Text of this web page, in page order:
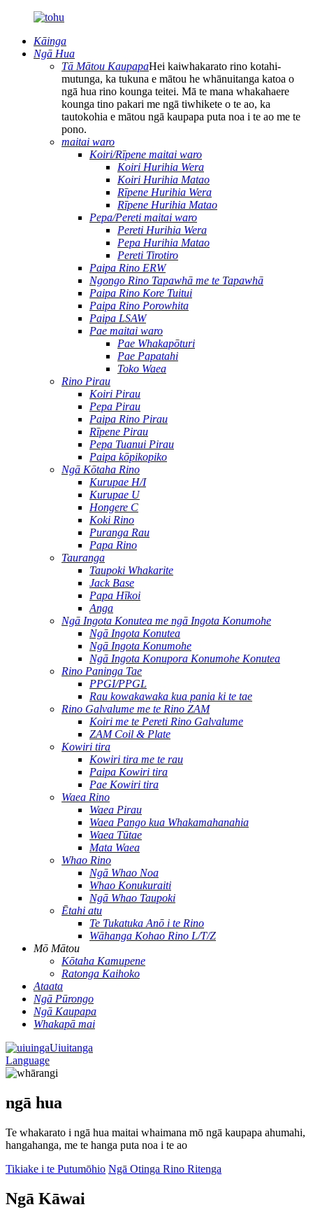
Kāinga
Ngā Hua
Tā Mātou KaupapaHei kaiwhakarato rino kotahi-
mutunga, ka tukuna e mātou he whānuitanga katoa o
ngā hua rino kounga teitei. Mā te mana whakahaere
kounga tino pakari me ngā tiwhikete o te ao, ka
tautokohia e mātou ngā kaupapa puta noa i te ao me te
pono.
maitai waro
Koiri/Rīpene maitai waro
Koiri Hurihia Wera
Koiri Hurihia Matao
Rīpene Hurihia Wera
Rīpene Hurihia Matao
Pepa/Pereti maitai waro
Pereti Hurihia Wera
Pepa Hurihia Matao
Pereti Tirotiro
Paipa Rino ERW
Ngongo Rino Tapawhā me te Tapawhā
Paipa Rino Kore Tuitui
Paipa Rino Porowhita
Paipa LSAW
Pae maitai waro
Pae Whakapōturi
Pae Papatahi
Toko Waea
Rino Pirau
Koiri Pirau
Pepa Pirau
Paipa Rino Pirau
Rīpene Pirau
Pepa Tuanui Pirau
Paipa kōpikopiko
Ngā Kōtaha Rino
Kurupae H/I
Kurupae U
Hongere C
Koki Rino
Puranga Rau
Papa Rino
Tauranga
Taupoki Whakarite
Jack Base
Papa Hīkoi
Anga
Ngā Ingota Konutea me ngā Ingota Konumohe
Ngā Ingota Konutea
Ngā Ingota Konumohe
Ngā Ingota Konupora Konumohe Konutea
Rino Paninga Tae
PPGI/PPGL
Rau kowakawaka kua pania ki te tae
Rino Galvalume me te Rino ZAM
Koiri me te Pereti Rino Galvalume
ZAM Coil & Plate
Kowiri tira
Kowiri tira me te rau
Paipa Kowiri tira
Pae Kowiri tira
Waea Rino
Waea Pirau
Waea Pango kua Whakamahanahia
Waea Tūtae
Mata Waea
Whao Rino
Ngā Whao Noa
Whao Konukuraiti
Ngā Whao Taupoki
Ētahi atu
Te Tukatuka Anō i te Rino
Wāhanga Kohao Rino L/T/Z
Mō Mātou
Kōtaha Kamupene
Ratonga Kaihoko
Ataata
Ngā Pūrongo
Ngā Kaupapa
Whakapā mai
Uiuitanga
Language
ngā hua
Te whakarato i ngā hua maitai whaimana mō ngā kaupapa ahumahi,
hangahanga, me te hanga puta noa i te ao
Tikiake i te Putumōhio Ngā Otinga Rino Ritenga
Ngā Kāwai